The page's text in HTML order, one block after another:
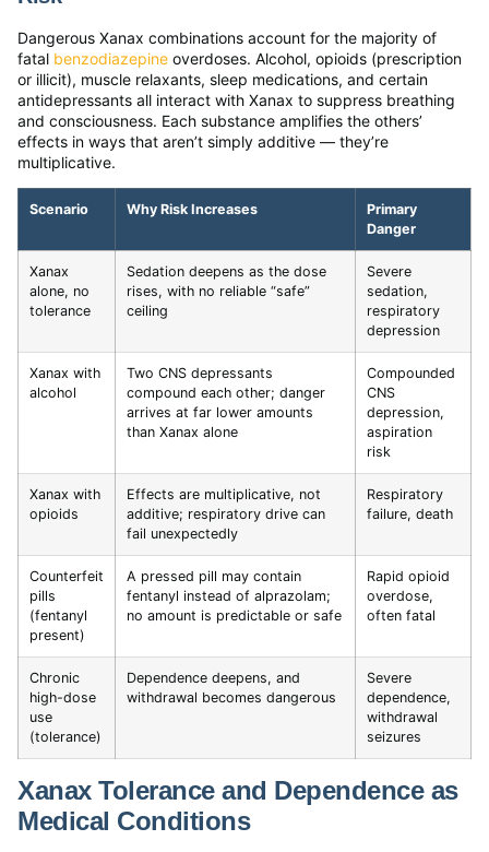
Dangerous Xanax combinations account for the majority of
fatal benzodiazepine overdoses. Alcohol, opioids (prescription
or illicit), muscle relaxants, sleep medications, and certain
antidepressants all interact with Xanax to suppress breathing
and consciousness. Each substance amplifies the others’
effects in ways that aren’t simply additive — they’re
multiplicative.
Scenario Why Risk Increases
Primary
Danger
Xanax
alone, no
tolerance
Sedation deepens as the dose
rises, with no reliable “safe”
ceiling
Severe
sedation,
respiratory
depression
Xanax with
alcohol
Two CNS depressants
compound each other; danger
arrives at far lower amounts
than Xanax alone
Compounded
CNS
depression,
aspiration
risk
Xanax with
opioids
Effects are multiplicative, not
additive; respiratory drive can
fail unexpectedly
Respiratory
failure, death
Counterfeit
pills
(fentanyl
present)
A pressed pill may contain
fentanyl instead of alprazolam;
no amount is predictable or safe
Rapid opioid
overdose,
often fatal
Chronic
high-dose
use
(tolerance)
Dependence deepens, and
withdrawal becomes dangerous
Severe
dependence,
withdrawal
seizures
Xanax Tolerance and Dependence as
Medical Conditions